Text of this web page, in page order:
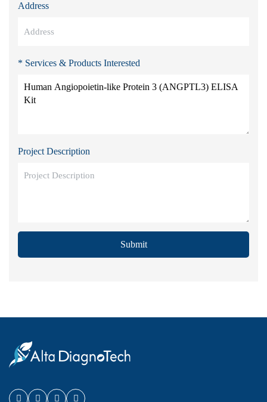
Address
* Services & Products Interested
Project Description
Submit